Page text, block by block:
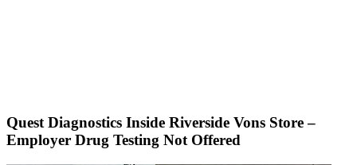
Quest Diagnostics Inside Riverside Vons Store –
Employer Drug Testing Not Offered